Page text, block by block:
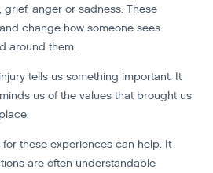
anger or sadness. These
change how someone sees
around them.
tells us something important. It
us of the values that brought us
these experiences can help. It
are often understandable